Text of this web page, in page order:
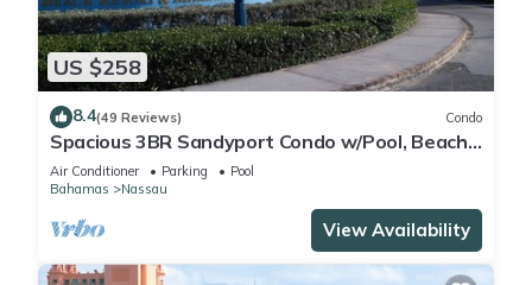
US $258
8.4(49 Reviews) Condo
Spacious 3BR Sandyport Condo w/Pool, Beach
Access, Tennis, Marina & Balconies
Air Conditioner Parking
Pool
Bahamas
Nassau
View Availability